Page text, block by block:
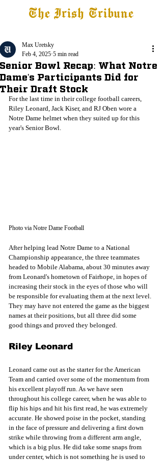
The Irish Tribune
Senior Bowl Recap: What Notre
Dame's Participants Did for
Their Draft Stock
Max Uretsky
Feb 4, 2025 5 min read
For the last time in their college football careers,
Riley Leonard, Jack Kiser, and RJ Oben wore a
Notre Dame helmet when they suited up for this
year's Senior Bowl.
Photo via Notre Dame Football
After helping lead Notre Dame to a National
Championship appearance, the three teammates
headed to Mobile Alabama, about 30 minutes away
from Leonard's hometown of Fairhope, in hopes of
increasing their stock in the eyes of those who will
be responsible for evaluating them at the next level.
They may have not entered the game as the biggest
names at their positions, but all three did some
good things and proved they belonged.
Riley Leonard
Leonard came out as the starter for the American
Team and carried over some of the momentum from
his excellent playoff run. As we have seen
throughout his college career, when he was able to
flip his hips and hit his first read, he was extremely
accurate. He showed poise in the pocket, standing
in the face of pressure and delivering a first down
strike while throwing from a different arm angle,
which is a big plus. He did take some snaps from
under center, which is not something he is used to